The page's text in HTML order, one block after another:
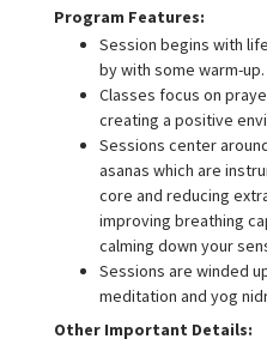
Program Features:
Session begins with
by with some warm-up.
Classes focus on
creating a positive
Sessions center
asanas which are
core and reducing
improving breathing
calming down your
Sessions are winded
meditation and yog
Other Important Details: